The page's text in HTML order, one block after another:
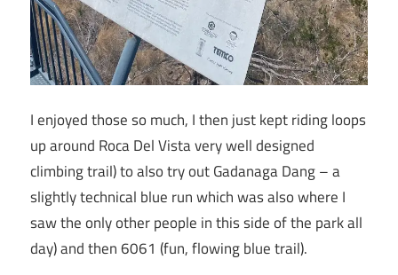
I enjoyed those so much, I then just kept riding loops
up around Roca Del Vista very well designed
climbing trail) to also try out Gadanaga Dang – a
slightly technical blue run which was also where I
saw the only other people in this side of the park all
day) and then 6061 (fun, flowing blue trail).